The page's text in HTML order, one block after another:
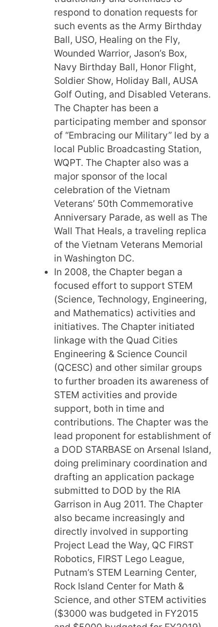
respond to donation requests for
such events as the Army Birthday
Ball, USO, Healing on the Fly,
Wounded Warrior, Jason’s Box,
Navy Birthday Ball, Honor Flight,
Soldier Show, Holiday Ball, AUSA
Golf Outing, and Disabled Veterans.
The Chapter has been a
participating member and sponsor
of “Embracing our Military” led by a
local Public Broadcasting Station,
WQPT. The Chapter also was a
major sponsor of the local
celebration of the Vietnam
Veterans’ 50th Commemorative
Anniversary Parade, as well as The
Wall That Heals, a traveling replica
of the Vietnam Veterans Memorial
in Washington DC.
In 2008, the Chapter began a
focused effort to support STEM
(Science, Technology, Engineering,
and Mathematics) activities and
initiatives. The Chapter initiated
linkage with the Quad Cities
Engineering & Science Council
(QCESC) and other similar groups
to further broaden its awareness of
STEM activities and provide
support, both in time and
contributions. The Chapter was the
lead proponent for establishment of
a DOD STARBASE on Arsenal Island,
doing preliminary coordination and
drafting an application package
submitted to DOD by the RIA
Garrison in Aug 2011. The Chapter
also became increasingly and
directly involved in supporting
Project Lead the Way, QC FIRST
Robotics, FIRST Lego League,
Putnam’s STEM Learning Center,
Rock Island Center for Math &
Science, and other STEM activities
($3000 was budgeted in FY2015